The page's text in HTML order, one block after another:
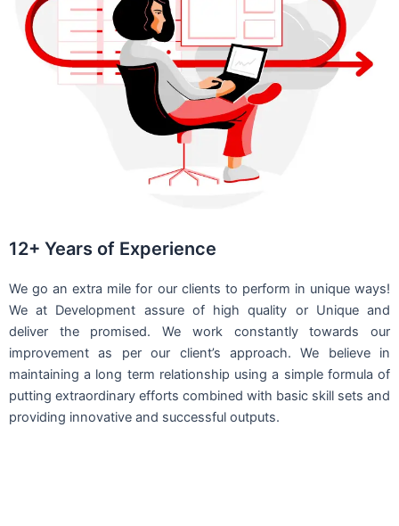
12+ Years of Experience
We go an extra mile for our clients to perform in unique ways!
We at Development assure of high quality or Unique and
deliver the promised. We work constantly towards our
improvement as per our client’s approach. We believe in
maintaining a long term relationship using a simple formula of
putting extraordinary efforts combined with basic skill sets and
providing innovative and successful outputs.